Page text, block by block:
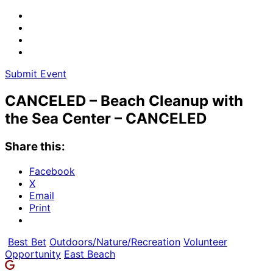
Submit Event
CANCELED – Beach Cleanup with
the Sea Center – CANCELED
Share this:
Facebook
X
Email
Print
Best Bet Outdoors/Nature/Recreation Volunteer
Opportunity East Beach